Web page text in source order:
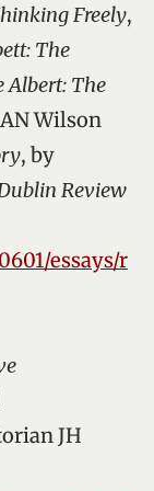
Freely,
The
Albert: The
Wilson
, by
Review
essays/r
JH